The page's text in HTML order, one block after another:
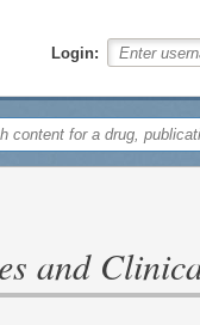
Login:
and